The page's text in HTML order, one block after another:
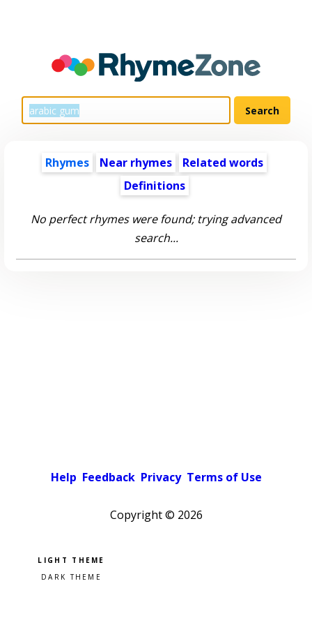
Rhymes Near rhymes
Related words
Definitions
No perfect rhymes were found; trying advanced
search...
Help Feedback Privacy Terms of Use
Copyright © 2026
Pick a color scheme
Light theme
Dark theme